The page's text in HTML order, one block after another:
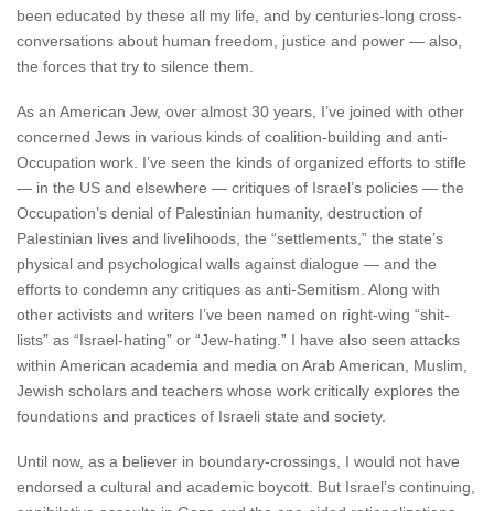
been educated by these all my life, and by centuries-long cross-
conversations about human freedom, justice and power — also,
the forces that try to silence them.
As an American Jew, over almost 30 years, I’ve joined with other
concerned Jews in various kinds of coalition-building and anti-
Occupation work. I’ve seen the kinds of organized efforts to stifle
— in the US and elsewhere — critiques of Israel’s policies — the
Occupation’s denial of Palestinian humanity, destruction of
Palestinian lives and livelihoods, the “settlements,” the state’s
physical and psychological walls against dialogue — and the
efforts to condemn any critiques as anti-Semitism. Along with
other activists and writers I’ve been named on right-wing “shit-
lists” as “Israel-hating” or “Jew-hating.” I have also seen attacks
within American academia and media on Arab American, Muslim,
Jewish scholars and teachers whose work critically explores the
foundations and practices of Israeli state and society.
Until now, as a believer in boundary-crossings, I would not have
endorsed a cultural and academic boycott. But Israel’s continuing,